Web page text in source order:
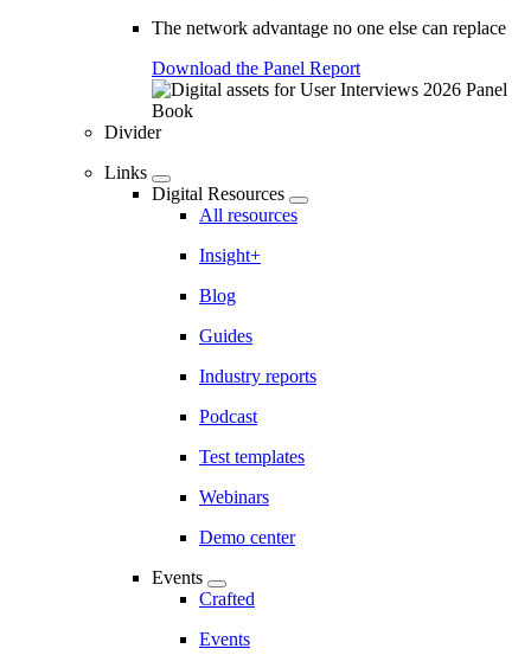
The network advantage no one else can replace
Download the Panel Report
Divider
Links
Digital Resources
All resources
Insight+
Blog
Guides
Industry reports
Podcast
Test templates
Webinars
Demo center
Events
Crafted
Events